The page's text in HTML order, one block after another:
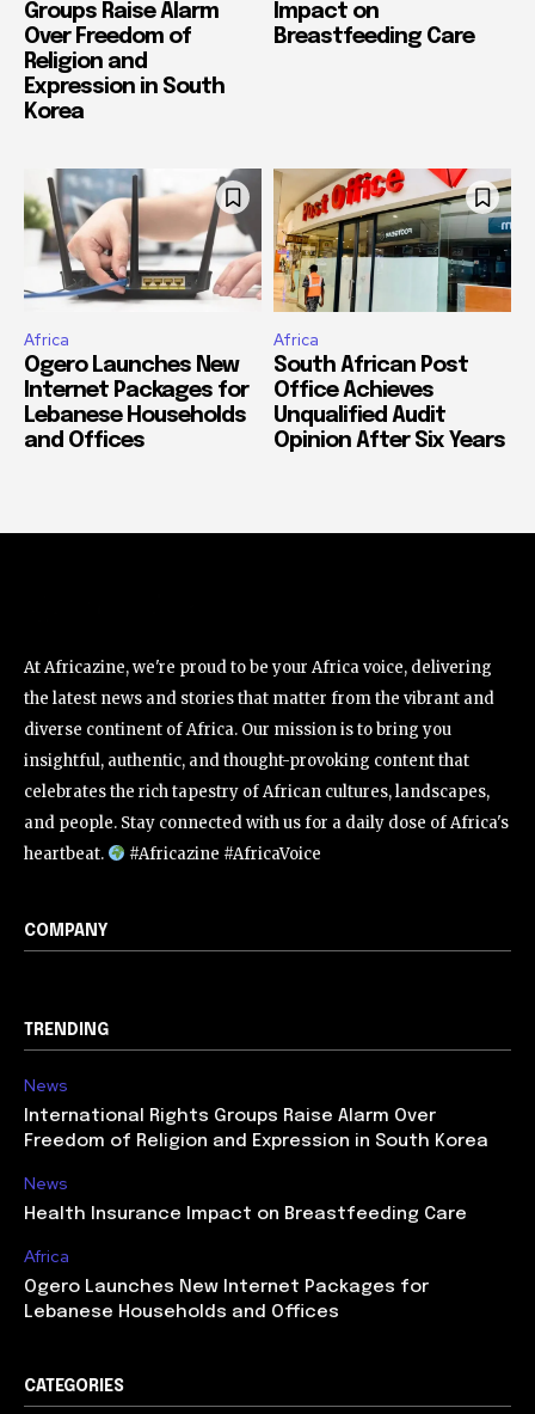
Groups Raise Alarm
Over Freedom of
Religion and
Expression in South
Korea
Impact on
Breastfeeding Care
Africa
Ogero Launches New
Internet Packages for
Lebanese Households
and Offices
Africa
South African Post
Office Achieves
Unqualified Audit
Opinion After Six Years
At Africazine, we're proud to be your Africa voice, delivering
the latest news and stories that matter from the vibrant and
diverse continent of Africa. Our mission is to bring you
insightful, authentic, and thought-provoking content that
celebrates the rich tapestry of African cultures, landscapes,
and people. Stay connected with us for a daily dose of Africa's
heartbeat.
#Africazine #AfricaVoice
COMPANY
TRENDING
News
International Rights Groups Raise Alarm Over
Freedom of Religion and Expression in South Korea
News
Health Insurance Impact on Breastfeeding Care
Africa
Ogero Launches New Internet Packages for
Lebanese Households and Offices
CATEGORIES